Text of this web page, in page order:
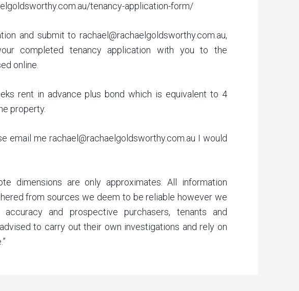
tenancy-application-form/
and submit to rachael@rachaelgoldsworthy.com.au,
completed tenancy application with you to the
online.
rent in advance plus bond which is equivalent to 4
property.
email me rachael@rachaelgoldsworthy.com.au I would
dimensions are only approximates. All information
from sources we deem to be reliable however we
and prospective purchasers, tenants and
to carry out their own investigations and rely on